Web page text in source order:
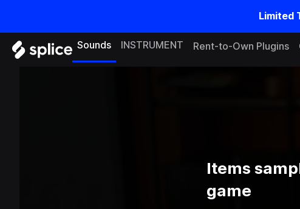
Limited
Sounds INSTRUMENT Rent-to-Own Plugins
Items
game